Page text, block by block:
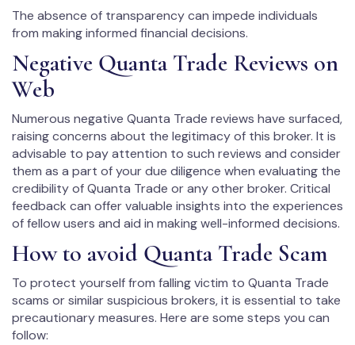
The absence of transparency can impede individuals
from making informed financial decisions.
Negative Quanta Trade Reviews on
Web
Numerous negative Quanta Trade reviews have surfaced,
raising concerns about the legitimacy of this broker. It is
advisable to pay attention to such reviews and consider
them as a part of your due diligence when evaluating the
credibility of Quanta Trade or any other broker. Critical
feedback can offer valuable insights into the experiences
of fellow users and aid in making well-informed decisions.
How to avoid Quanta Trade Scam
To protect yourself from falling victim to Quanta Trade
scams or similar suspicious brokers, it is essential to take
precautionary measures. Here are some steps you can
follow: